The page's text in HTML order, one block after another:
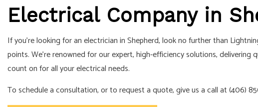
EMERGENCY
LIGHTING ELECTRICIAN
Electrical Company in
If you’re looking for an electrician in Shepherd, look no further than
points. We’re renowned for our expert, high-efficiency solutions,
count on for all your electrical needs.
To schedule a consultation, or to request a quote, give us a call at (406)